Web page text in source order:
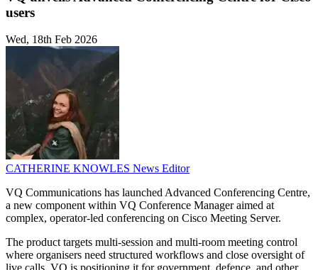
users
Wed, 18th Feb 2026
CATHERINE KNOWLES News Editor
VQ Communications has launched Advanced Conferencing Centre,
a new component within VQ Conference Manager aimed at
complex, operator-led conferencing on Cisco Meeting Server.
The product targets multi-session and multi-room meeting control
where organisers need structured workflows and close oversight of